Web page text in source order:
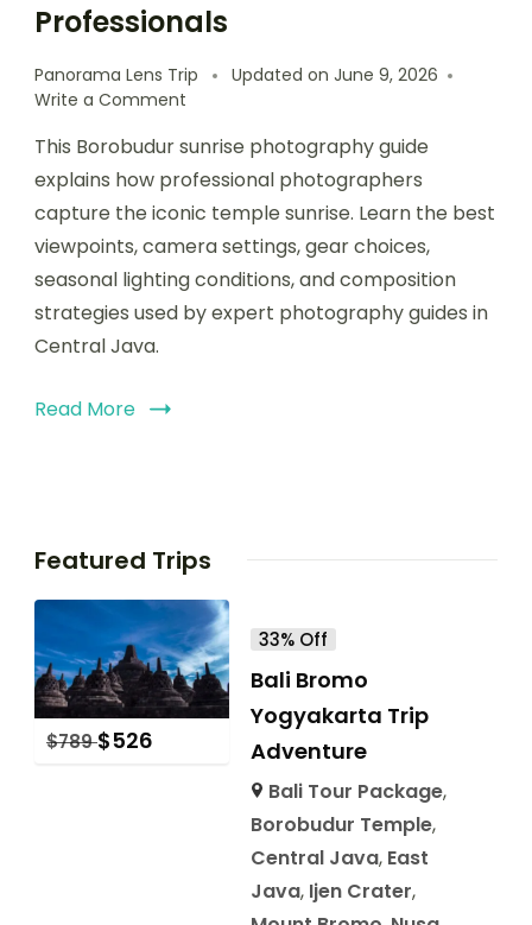
Professionals
Panorama Lens Trip Updated on June 9, 2026
Write a Comment
This Borobudur sunrise photography guide
explains how professional photographers
capture the iconic temple sunrise. Learn the best
viewpoints, camera settings, gear choices,
seasonal lighting conditions, and composition
strategies used by expert photography guides in
Central Java.
Read More
Featured Trips
$789 $526
33% Off
Bali Bromo
Yogyakarta Trip
Adventure
Bali Tour Package,
Borobudur Temple,
Central Java, East
Java, Ijen Crater,